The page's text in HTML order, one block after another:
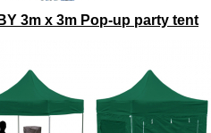
3m x 3m Pop-up party tent